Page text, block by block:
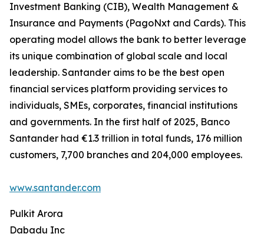
Investment Banking (CIB), Wealth Management &
Insurance and Payments (PagoNxt and Cards). This
operating model allows the bank to better leverage
its unique combination of global scale and local
leadership. Santander aims to be the best open
financial services platform providing services to
individuals, SMEs, corporates, financial institutions
and governments. In the first half of 2025, Banco
Santander had €1.3 trillion in total funds, 176 million
customers, 7,700 branches and 204,000 employees.
www.santander.com
Pulkit Arora
Dabadu Inc